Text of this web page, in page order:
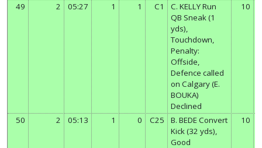
49 2 05:27 1 1 C1
C. KELLY Run
QB Sneak (1
yds),
Touchdown,
Penalty:
Offside,
Defence called
on Calgary (E.
BOUKA)
Declined
10
50 2 05:13 1 0 C25
B. BEDE Convert
Kick (32 yds),
Good
10